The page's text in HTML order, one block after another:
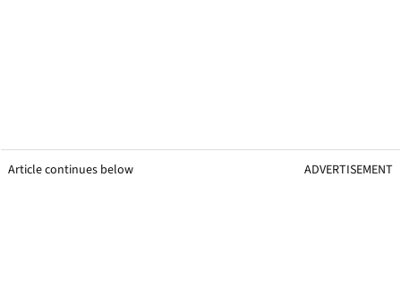
Article continues below ADVERTISEMENT